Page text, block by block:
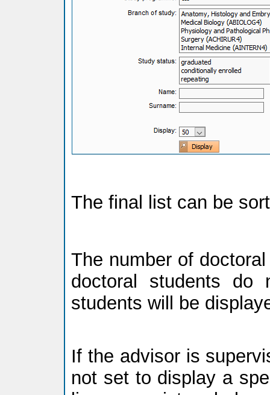
The final list can be
The number of
doctoral students do
students will be
If the advisor is
not set to display a